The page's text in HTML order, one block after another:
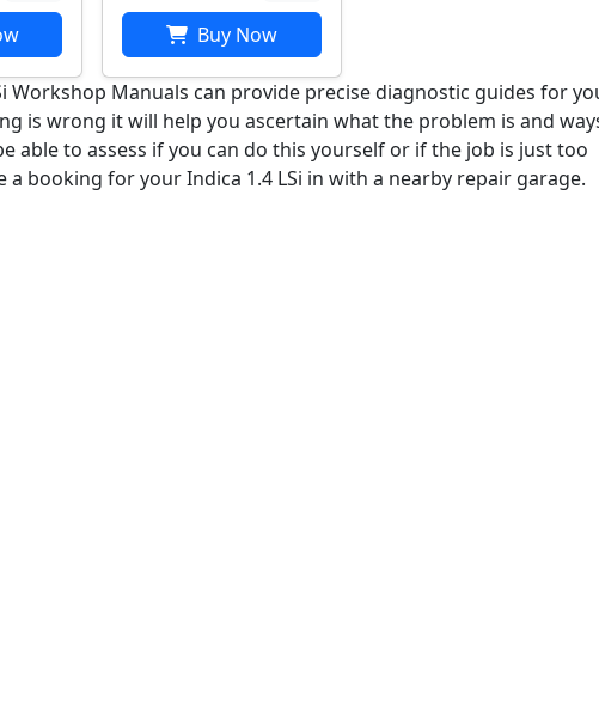
Buy Now
Workshop Manuals can provide precise diagnostic guides for
is wrong it will help you ascertain what the problem is and
able to assess if you can do this yourself or if the job is just too
a booking for your Indica 1.4 LSi in with a nearby repair garage.